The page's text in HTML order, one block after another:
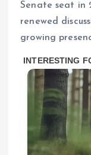
Senate seat in
renewed
growing